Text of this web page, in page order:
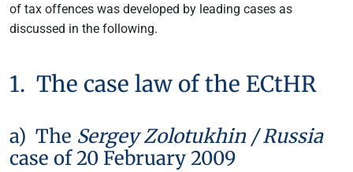
of tax offences was developed by leading cases as
discussed in the following.
1. The case law of the ECtHR
a) The Sergey Zolotukhin / Russia
case of 20 February 2009